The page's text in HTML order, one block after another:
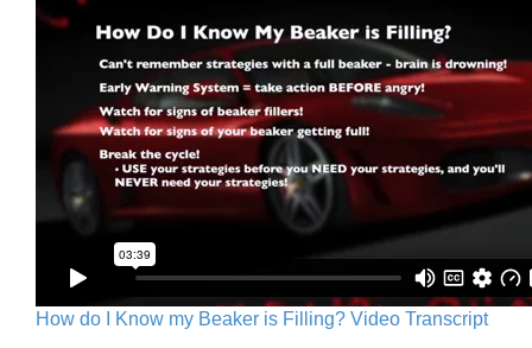
How do I Know my Beaker is Filling? Video Transcript